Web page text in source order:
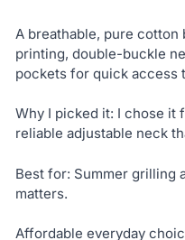
A breathable, pure
printing, double-buckle
pockets for quick access
Why I picked it: I chose it
reliable adjustable neck
Best for: Summer grilling
matters.
Affordable everyday